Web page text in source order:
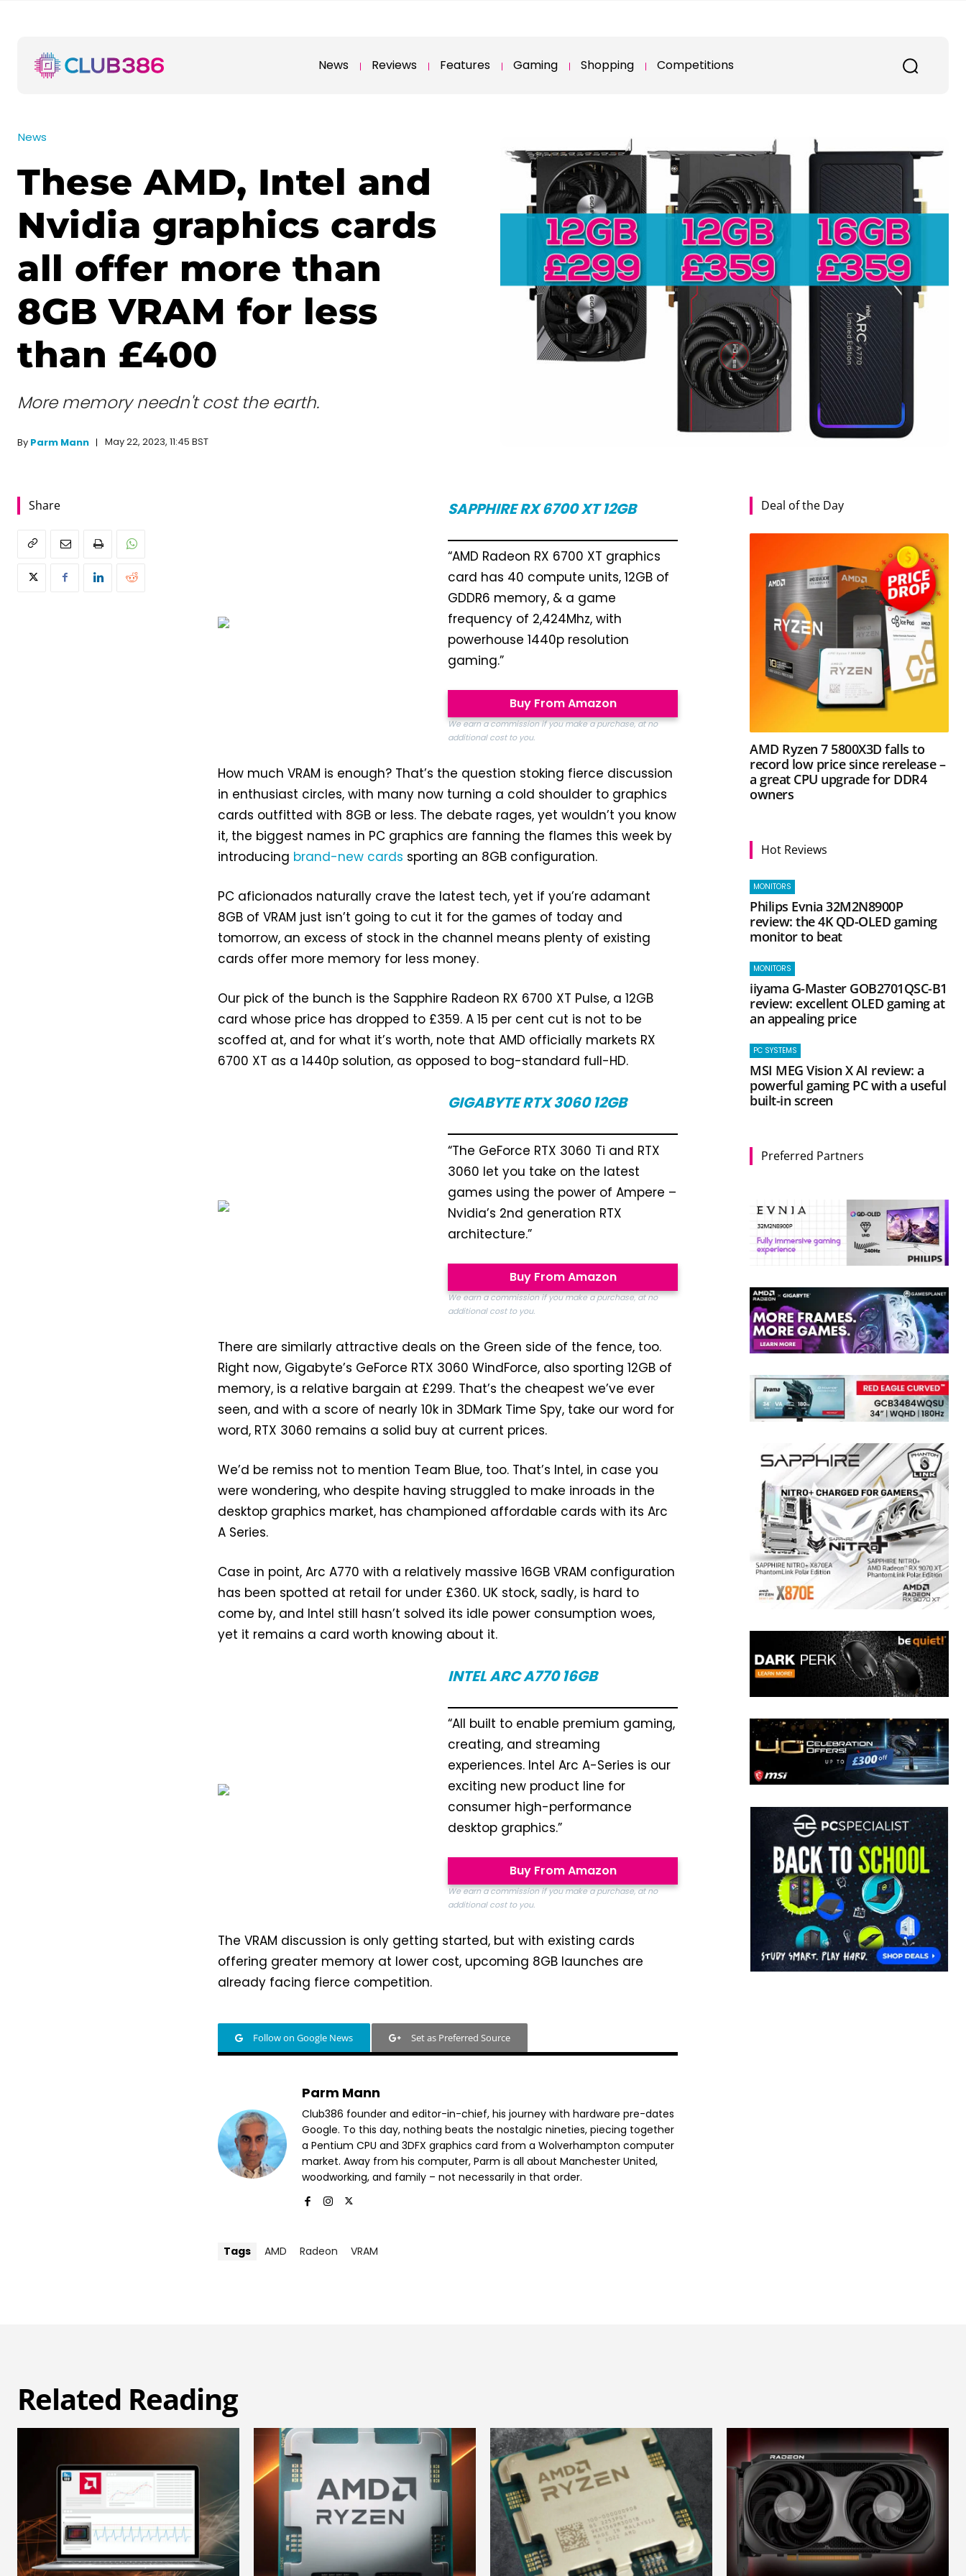
News Reviews Features Gaming Shopping Competitions
News
These AMD, Intel and
Nvidia graphics cards
all offer more than
8GB VRAM for less
than £400
More memory needn't cost the earth.
By Parm Mann May 22, 2023, 11:45 BST
Share SAPPHIRE RX 6700 XT 12GB
“AMD Radeon RX 6700 XT graphics
card has 40 compute units, 12GB of
GDDR6 memory, & a game
frequency of 2,424Mhz, with
powerhouse 1440p resolution
gaming.”
Buy From Amazon
We earn a commission if you make a purchase, at no
additional cost to you.
How much VRAM is enough? That’s the question stoking fierce discussion
in enthusiast circles, with many now turning a cold shoulder to graphics
cards outfitted with 8GB or less. The debate rages, yet wouldn’t you know
it, the biggest names in PC graphics are fanning the flames this week by
introducing brand-new cards sporting an 8GB configuration.
PC aficionados naturally crave the latest tech, yet if you’re adamant
8GB of VRAM just isn’t going to cut it for the games of today and
tomorrow, an excess of stock in the channel means plenty of existing
cards offer more memory for less money.
Our pick of the bunch is the Sapphire Radeon RX 6700 XT Pulse, a 12GB
card whose price has dropped to £359. A 15 per cent cut is not to be
scoffed at, and for what it’s worth, note that AMD officially markets RX
6700 XT as a 1440p solution, as opposed to bog-standard full-HD.
GIGABYTE RTX 306012GB
“The GeForce RTX 3060 Ti and RTX
3060 let you take on the latest
games using the power of Ampere –
Nvidia’s 2nd generation RTX
architecture.”
Buy From Amazon
We earn a commission if you make a purchase, at no
additional cost to you.
There are similarly attractive deals on the Green side of the fence, too.
Right now, Gigabyte’s GeForce RTX 3060 WindForce, also sporting 12GB of
memory, is a relative bargain at £299. That’s the cheapest we’ve ever
seen, and with a score of nearly 10k in 3DMark Time Spy, take our word for
word, RTX 3060 remains a solid buy at current prices.
We’d be remiss not to mention Team Blue, too. That’s Intel, in case you
were wondering, who despite having struggled to make inroads in the
desktop graphics market, has championed affordable cards with its Arc
A Series.
Case in point, Arc A770 with a relatively massive 16GB VRAM configuration
has been spotted at retail for under £360. UK stock, sadly, is hard to
come by, and Intel still hasn’t solved its idle power consumption woes,
yet it remains a card worth knowing about it.
INTEL ARC A77016GB
“All built to enable premium gaming,
creating, and streaming
experiences. Intel Arc A-Series is our
exciting new product line for
consumer high-performance
desktop graphics.”
Buy From Amazon
We earn a commission if you make a purchase, at no
additional cost to you.
The VRAM discussion is only getting started, but with existing cards
offering greater memory at lower cost, upcoming 8GB launches are
already facing fierce competition.
Follow on Google News Set as Preferred Source
Parm Mann
Club386 founder and editor-in-chief, his journey with hardware pre-dates
Google. To this day, nothing beats the nostalgic nineties, piecing together
a Pentium CPU and 3DFX graphics card from a Wolverhampton computer
market. Away from his computer, Parm is all about Manchester United,
woodworking, and family – not necessarily in that order.
Tags AMD Radeon VRAM
Deal of the Day
AMD Ryzen 7 5800X3D falls to
record low price since rerelease –
a great CPU upgrade for DDR4
owners
Hot Reviews
MONITORS
Philips Evnia 32M2N8900P
review: the 4K QD-OLED gaming
monitor to beat
MONITORS
iiyama G-Master GOB2701QSC-B1
review: excellent OLED gaming at
an appealing price
PC SYSTEMS
MSI MEG Vision X AI review: a
powerful gaming PC with a useful
built-in screen
Preferred Partners
Related Reading